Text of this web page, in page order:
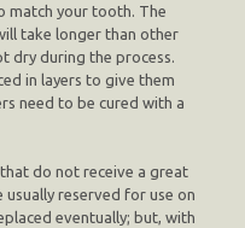
match your tooth. The
take longer than other
dry during the process.
in layers to give them
need to be cured with a
do not receive a great
reserved for use on
eventually; but, with